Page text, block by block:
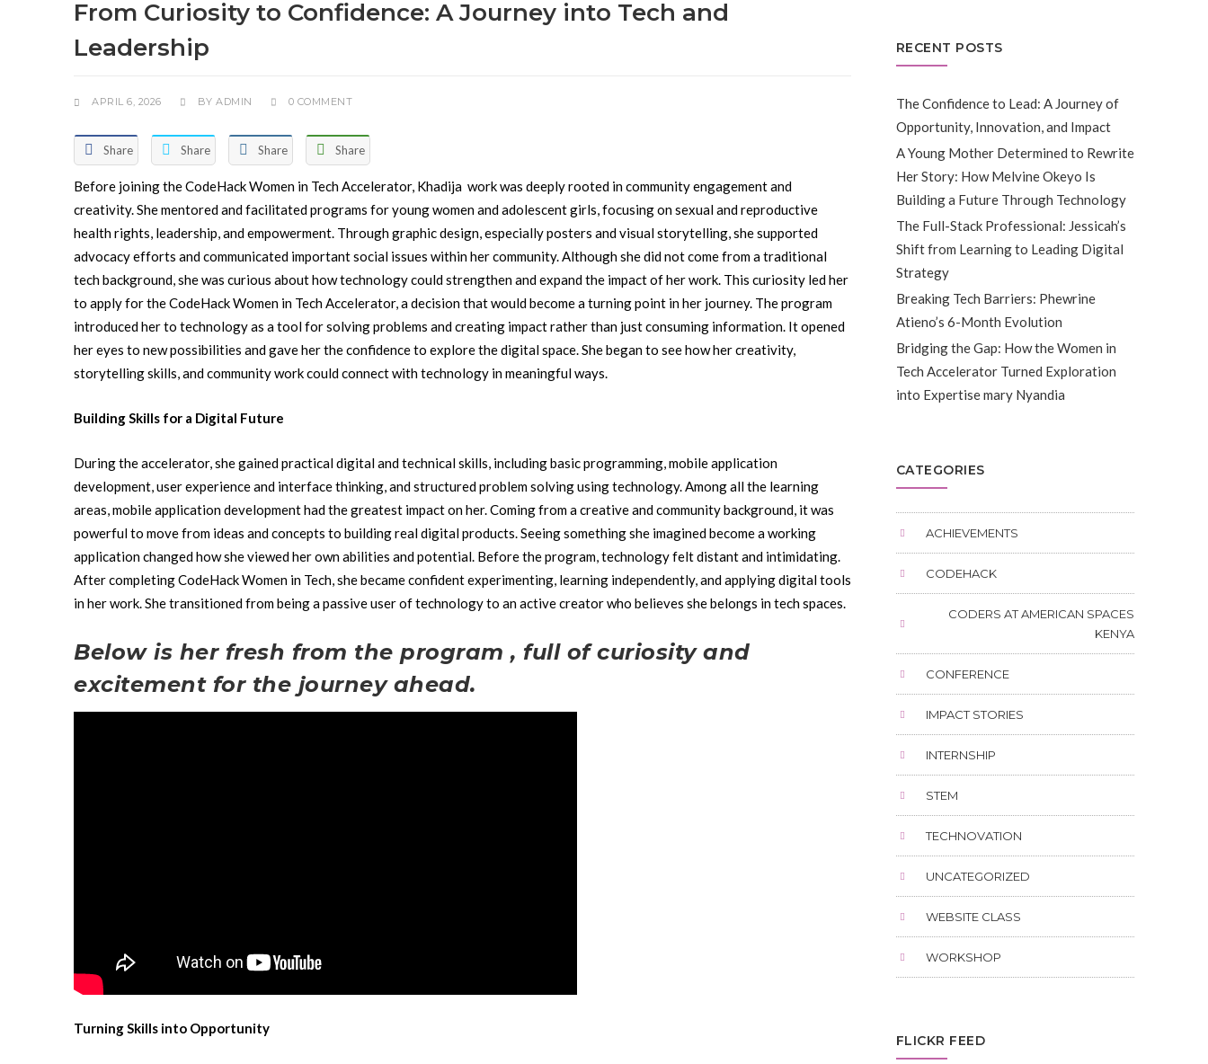
From Curiosity to Confidence: A Journey into Tech and
Leadership
APRIL 6, 2026 BY ADMIN 0 COMMENT
Share Share Share Share
Before joining the CodeHack Women in Tech Accelerator, Khadija work was deeply rooted in community engagement and
creativity. She mentored and facilitated programs for young women and adolescent girls, focusing on sexual and reproductive
health rights, leadership, and empowerment. Through graphic design, especially posters and visual storytelling, she supported
advocacy efforts and communicated important social issues within her community.Although she did not come from a traditional
tech background, she was curious about how technology could strengthen and expand the impact of her work. This curiosity led her
to apply for the CodeHack Women in Tech Accelerator, a decision that would become a turning point in her journey. The program
introduced her to technology as a tool for solving problems and creating impact rather than just consuming information. It opened
her eyes to new possibilities and gave her the confidence to explore the digital space. She began to see how her creativity,
storytelling skills, and community work could connect with technology in meaningful ways.
Building Skills for a Digital Future
During the accelerator, she gained practical digital and technical skills, including basic programming, mobile application
development, user experience and interface thinking, and structured problem solving using technology.Among all the learning
areas, mobile application development had the greatest impact on her. Coming from a creative and community background, it was
powerful to move from ideas and concepts to building real digital products. Seeing something she imagined become a working
application changed how she viewed her own abilities and potential. Before the program, technology felt distant and intimidating.
After completing CodeHack Women in Tech, she became confident experimenting, learning independently, and applying digital tools
in her work. She transitioned from being a passive user of technology to an active creator who believes she belongs in tech spaces.
Below is her fresh from the program , full of curiosity and
excitement for the journey ahead.
Turning Skills into Opportunity
RECENT POSTS
The Confidence to Lead: A Journey of
Opportunity, Innovation, and Impact
A Young Mother Determined to Rewrite
Her Story: How Melvine Okeyo Is
Building a Future Through Technology
The Full-Stack Professional: Jessicah’s
Shift from Learning to Leading Digital
Strategy
Breaking Tech Barriers: Phewrine
Atieno’s 6-Month Evolution
Bridging the Gap: How the Women in
Tech Accelerator Turned Exploration
into Expertise mary Nyandia
CATEGORIES
ACHIEVEMENTS
CODEHACK
CODERS AT AMERICAN SPACES
KENYA
CONFERENCE
IMPACT STORIES
INTERNSHIP
STEM
TECHNOVATION
UNCATEGORIZED
WEBSITE CLASS
WORKSHOP
FLICKR FEED